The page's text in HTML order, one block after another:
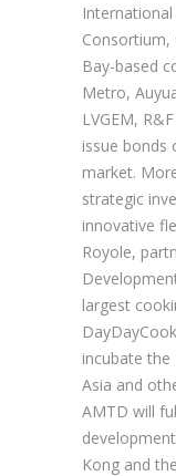
Consortium,
Bay-based
Metro,
LVGEM,
issue bonds
market.
strategic
innovative
Royole,
largest
incubate the
Asia and
AMTD will
Kong and